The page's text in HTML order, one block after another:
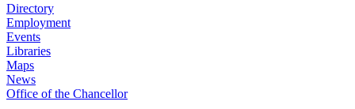
Directory
Employment
Events
Libraries
Maps
News
Office of the Chancellor